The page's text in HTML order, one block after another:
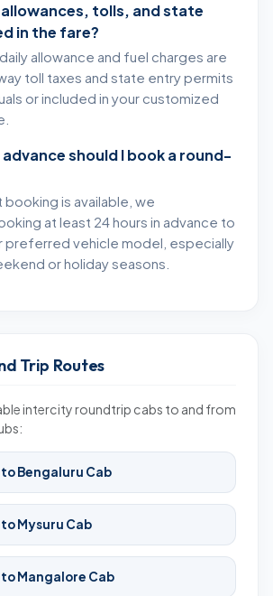
allowances, tolls, and state
in the fare?
allowance and fuel charges are
toll taxes and state entry permits
or included in your customized
advance should I book a round-
booking is available, we
at least 24 hours in advance to
preferred vehicle model, especially
or holiday seasons.
Trip Routes
intercity roundtrip cabs to and from
Bengaluru Cab
Mysuru Cab
Mangalore Cab